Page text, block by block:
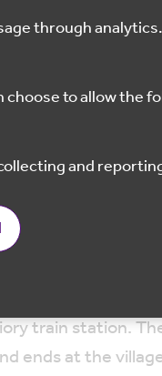
through
to allow the
habitat of the
train station.
ends at the